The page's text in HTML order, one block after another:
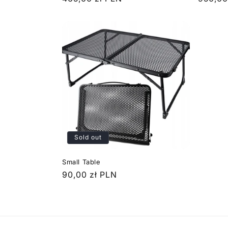
Sold out
Small Table
Regular
90,00 zł PLN